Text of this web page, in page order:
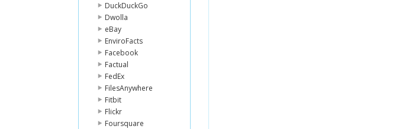
DuckDuckGo
Dwolla
eBay
EnviroFacts
Facebook
Factual
FedEx
FilesAnywhere
Fitbit
Flickr
Foursquare